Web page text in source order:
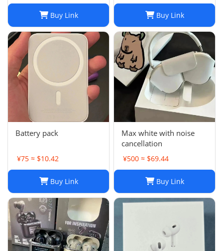
Buy Link Buy Link
Battery pack
¥75 ≈ $10.42
Buy Link
Max white with noise
cancellation
¥500 ≈ $69.44
Buy Link